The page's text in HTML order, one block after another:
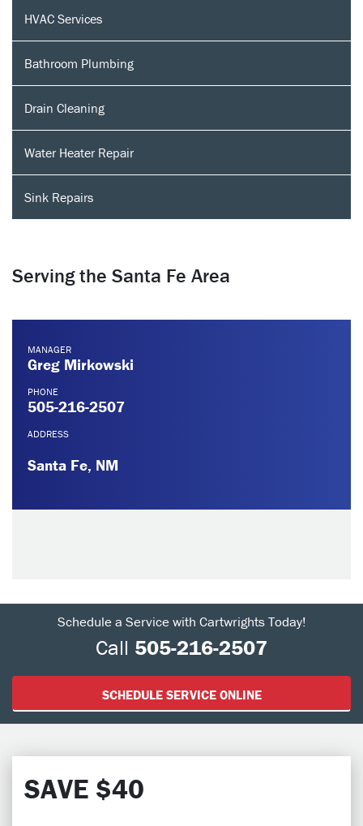
HVAC Services
Bathroom Plumbing
Drain Cleaning
Water Heater Repair
Sink Repairs
Serving the Santa Fe Area
MANAGER
Greg Mirkowski
PHONE
505-216-2507
ADDRESS
Santa Fe, NM
Schedule a Service with Cartwrights Today!
Call 505-216-2507
SCHEDULE SERVICE ONLINE
SAVE $40